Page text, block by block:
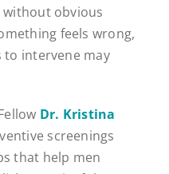
obvious
feels wrong,
intervene may
Dr. Kristina
screenings
that help men